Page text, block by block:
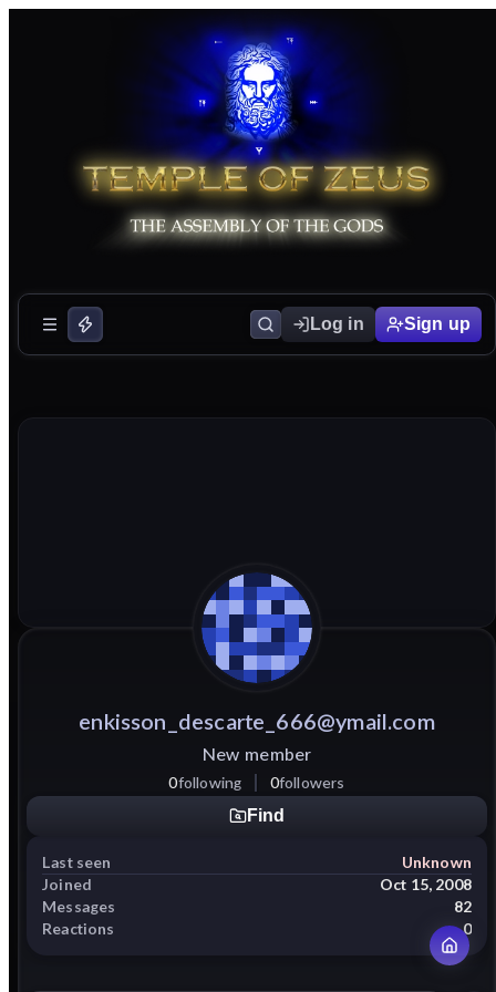
Log in Sign up
enkisson_descarte_666@ymail.com
New member
0following 0followers
Find
Last seen
Unknown
Joined
Oct 15, 2008
Messages
82
Reactions
0